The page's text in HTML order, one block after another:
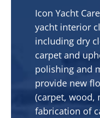
Icon Yacht
yacht interior
including dry
carpet and
polishing and
provide new
(carpet, wood,
fabrication of